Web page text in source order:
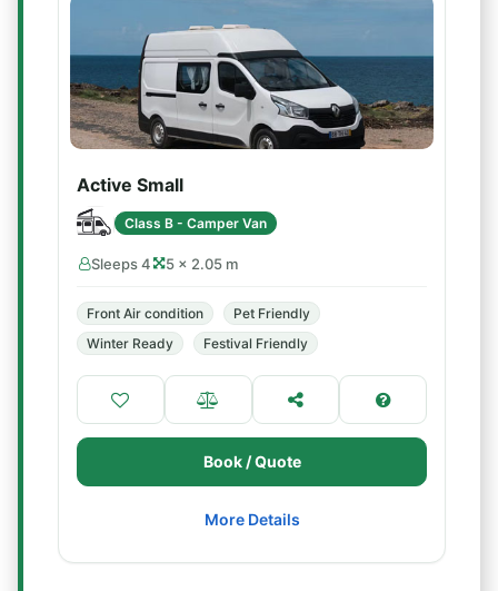
Active Small
Class B - Camper Van
Sleeps 4 5 × 2.05 m
Front Air condition
Pet Friendly
Winter Ready
Festival Friendly
Book / Quote
More Details